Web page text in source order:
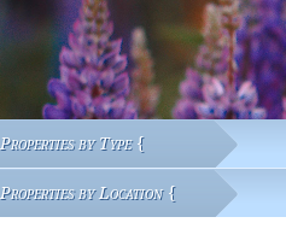
Properties by Type {
Properties by Location {